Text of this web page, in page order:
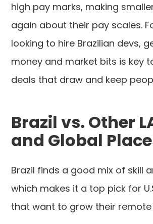
high pay marks, making
again about their pay scales.
looking to hire Brazilian devs,
money and market bits is key
deals that draw and keep
Brazil vs. Other
and Global
Brazil finds a good mix of skill
which makes it a top pick for
that want to grow their